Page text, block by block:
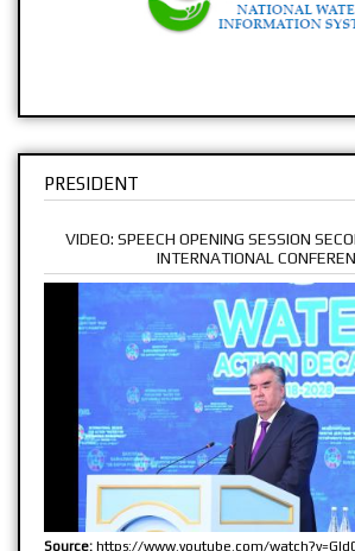
PRESIDENT
VIDEO: SPEECH OPENING SESSION
INTERNATIONAL
Source: https://www.youtube.com/